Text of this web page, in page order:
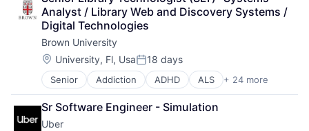
Education
Health Care
Higher Education
Medical
Paralysis
Professional Education
Software
Theoretical Analysis
Universities
Cell Biology
Cognition
Computer Science
Creutzfeldt–jakob Disease
Dementia
E-Learning
EdTech
Education
Health Care
DevOps
Enterprise Software
Operating Systems
Software
Analyst / Library Web and Discovery Systems /
Digital Technologies
Brown University
Location:
University, Fl, UsaPosted:
18 days
Senior Addiction ADHD ALS + 24 more
Alzheimer's Disease
Autism
Behavior
Biochemistry
Sr Software Engineer - Simulation
Uber